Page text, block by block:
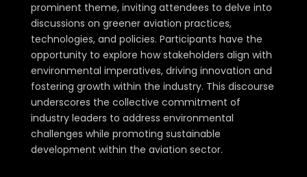
prominent theme, inviting attendees to delve into
discussions on greener aviation practices,
technologies, and policies. Participants have the
opportunity to explore how stakeholders align with
environmental imperatives, driving innovation and
fostering growth within the industry. This discourse
underscores the collective commitment of
industry leaders to address environmental
challenges while promoting sustainable
development within the aviation sector.